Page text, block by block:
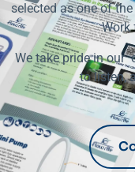
selected as one of
Work
We take pride in our
to listen,